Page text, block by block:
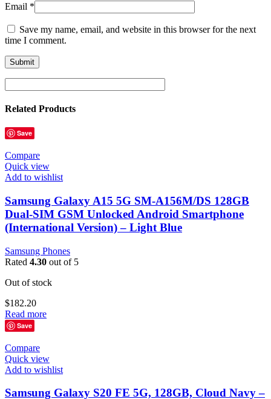
Email *
Save my name, email, and website in this browser for the next
time I comment.
Related Products
Save
Compare
Quick view
Add to wishlist
Samsung Galaxy A15 5G SM-A156M/DS 128GB
Dual-SIM GSM Unlocked Android Smartphone
(International Version) – Light Blue
Samsung Phones
Rated 4.30 out of 5
Out of stock
$182.20
Read more
Save
Compare
Quick view
Add to wishlist
Samsung Galaxy S20 FE 5G, 128GB, Cloud Navy –